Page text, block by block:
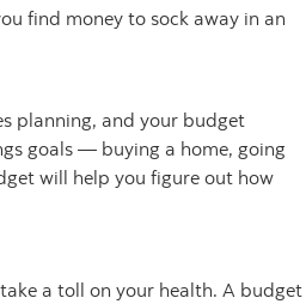
find money to sock away in an
planning, and your budget
goals — buying a home, going
will help you figure out how
a toll on your health. A budget